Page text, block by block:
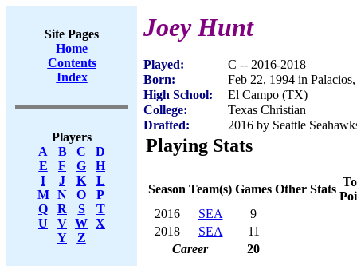
Site Pages
Home
Contents
Index
Players
A
B C
D
E
F G
H
I
J K
L
M
N O
P
Q
R S
T
U
V W X
Y
Z
Joey Hunt
Played:
C -- 2016-2018
Born:
Feb 22, 1994 in
High School:
El Campo (TX)
College:
Texas Christian
Drafted:
2016 by Seattle
Playing Stats
Season Team(s) Games Other Stats
2016
SEA
9
2018
SEA
11
Career
20